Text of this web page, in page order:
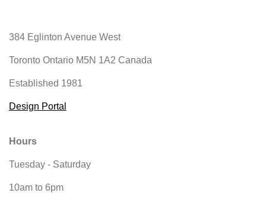
384 Eglinton Avenue West
Toronto Ontario M5N 1A2 Canada
Established 1981
Design Portal
Hours
Tuesday - Saturday
10am to 6pm